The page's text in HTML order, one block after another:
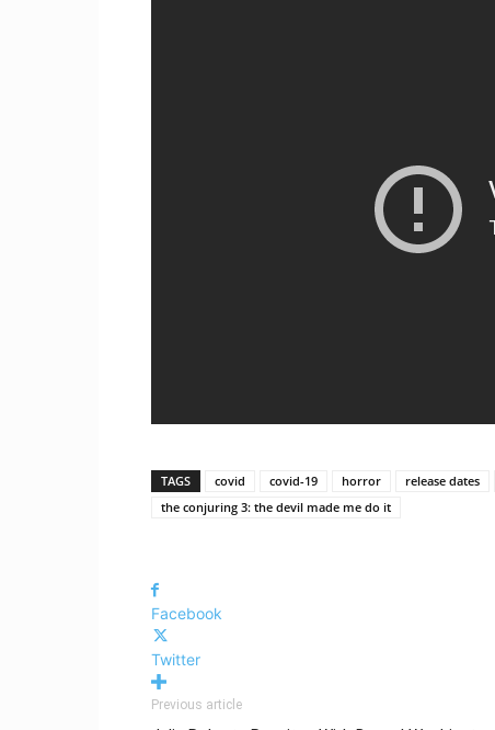
TAGS covid covid-19 horror release dates
the conjuring 3: the devil made me do it
Facebook
Twitter
Previous article